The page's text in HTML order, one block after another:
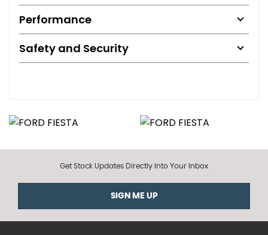
Performance
Safety and Security
Get Stock Updates Directly Into Your Inbox
SIGN ME UP